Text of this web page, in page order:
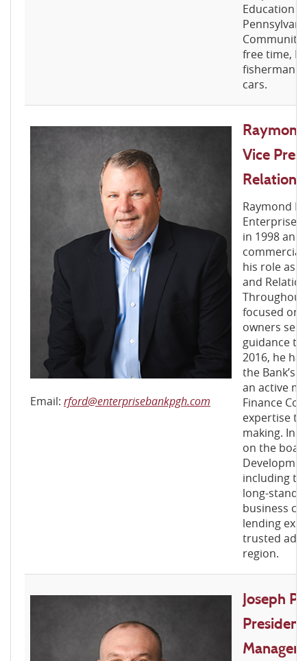
Education
Community
free time,
fisherman
cars.
Email: rford@enterprisebankpgh.com
Vice
Raymond
Enterprise
in 1998 and
his role as
and
Throughout
focused on
owners
guidance
2016, he
the Bank’s
an active
Finance
expertise
making. In
on the
including
long-
business
lending
trusted
region.
Joseph
Manager